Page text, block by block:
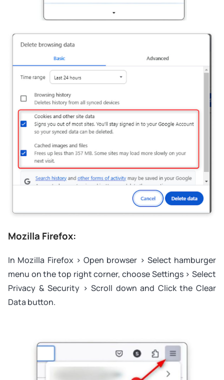
Mozilla Firefox:
In Mozilla Firefox > Open browser > Select hamburger
menu on the top right corner, choose Settings > Select
Privacy & Security > Scroll down and Click the Clear
Data button.